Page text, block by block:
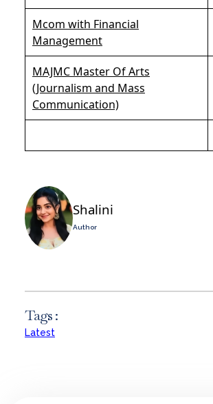
Mcom with Financial
Management
MAJMC Master Of Arts
(Journalism and Mass
Communication)
Shalini
Author
Tags :
Latest